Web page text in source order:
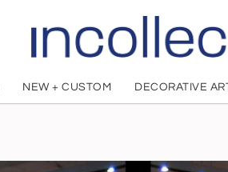
NEW + CUSTOM DECORATIVE